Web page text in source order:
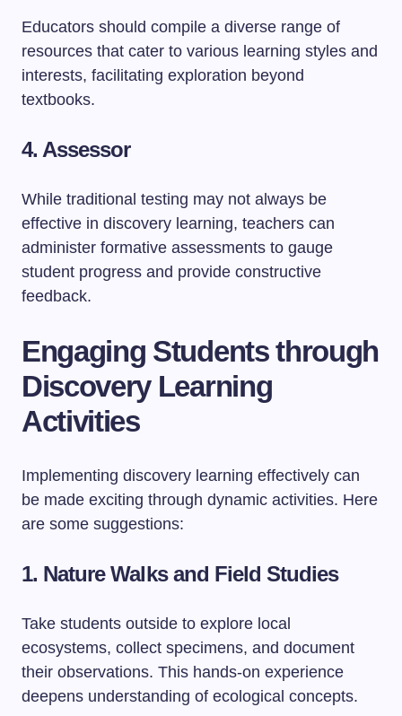
Educators should compile a diverse range of
resources that cater to various learning styles and
interests, facilitating exploration beyond
textbooks.
4. Assessor
While traditional testing may not always be
effective in discovery learning, teachers can
administer formative assessments to gauge
student progress and provide constructive
feedback.
Engaging Students through
Discovery Learning
Activities
Implementing discovery learning effectively can
be made exciting through dynamic activities. Here
are some suggestions:
1. Nature Walks and Field Studies
Take students outside to explore local
ecosystems, collect specimens, and document
their observations. This hands-on experience
deepens understanding of ecological concepts.